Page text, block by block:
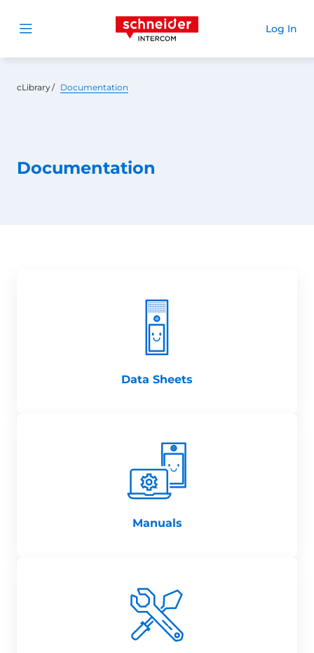
Open menu
Schneider Intercom
Log In
cLibrary Documentation
Documentation
Data Sheets
Manuals